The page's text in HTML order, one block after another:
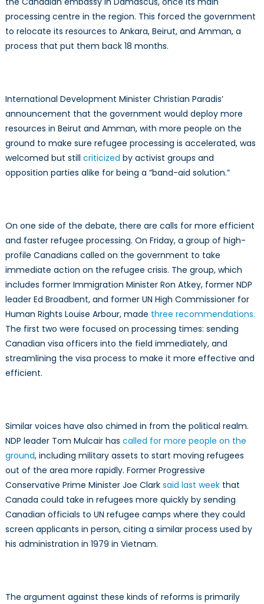
processing centre in the region. This forced the government
to relocate its resources to Ankara, Beirut, and Amman, a
process that put them back 18 months.
International Development Minister Christian Paradis’
announcement that the government would deploy more
resources in Beirut and Amman, with more people on the
ground to make sure refugee processing is accelerated, was
welcomed but still criticized by activist groups and
opposition parties alike for being a “band-aid solution.”
On one side of the debate, there are calls for more efficient
and faster refugee processing. On Friday, a group of high-
profile Canadians called on the government to take
immediate action on the refugee crisis. The group, which
includes former Immigration Minister Ron Atkey, former NDP
leader Ed Broadbent, and former UN High Commissioner for
Human Rights Louise Arbour, made three recommendations.
The first two were focused on processing times: sending
Canadian visa officers into the field immediately, and
streamlining the visa process to make it more effective and
efficient.
Similar voices have also chimed in from the political realm.
NDP leader Tom Mulcair has called for more people on the
ground, including military assets to start moving refugees
out of the area more rapidly. Former Progressive
Conservative Prime Minister Joe Clark said last weekthat
Canada could take in refugees more quickly by sending
Canadian officials to UN refugee camps where they could
screen applicants in person, citing a similar process used by
his administration in 1979 in Vietnam.
The argument against these kinds of reforms is primarily